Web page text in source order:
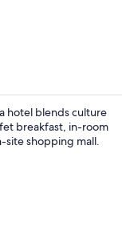
hotel blends culture
breakfast, in-room
site shopping mall.